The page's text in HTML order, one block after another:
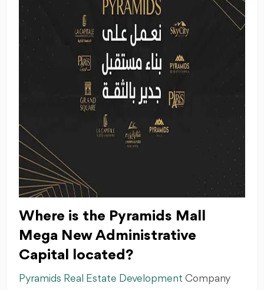
Where is the Pyramids Mall
Mega New Administrative
Capital located?
Pyramids Real Estate Development Company